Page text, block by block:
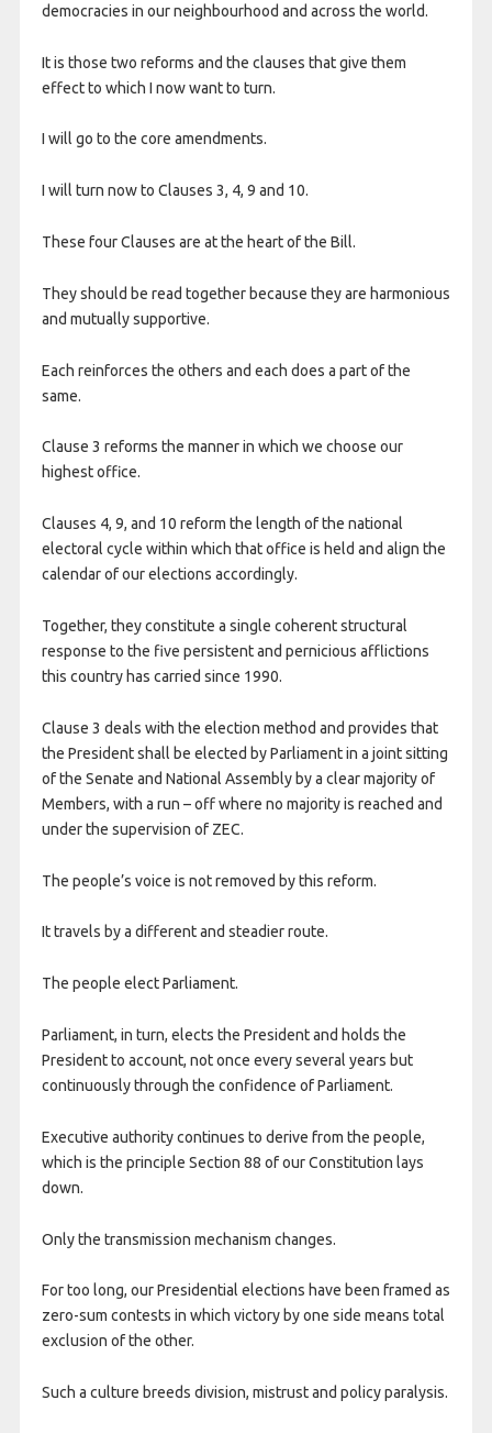
democracies in our neighbourhood and across the world.
It is those two reforms and the clauses that give them
effect to which I now want to turn.
I will go to the core amendments.
I will turn now to Clauses 3, 4, 9 and 10.
These four Clauses are at the heart of the Bill.
They should be read together because they are harmonious
and mutually supportive.
Each reinforces the others and each does a part of the
same.
Clause 3 reforms the manner in which we choose our
highest office.
Clauses 4, 9, and 10 reform the length of the national
electoral cycle within which that office is held and align the
calendar of our elections accordingly.
Together, they constitute a single coherent structural
response to the five persistent and pernicious afflictions
this country has carried since 1990.
Clause 3 deals with the election method and provides that
the President shall be elected by Parliament in a joint sitting
of the Senate and National Assembly by a clear majority of
Members, with a run – off where no majority is reached and
under the supervision of ZEC.
The people’s voice is not removed by this reform.
It travels by a different and steadier route.
The people elect Parliament.
Parliament, in turn, elects the President and holds the
President to account, not once every several years but
continuously through the confidence of Parliament.
Executive authority continues to derive from the people,
which is the principle Section 88 of our Constitution lays
down.
Only the transmission mechanism changes.
For too long, our Presidential elections have been framed as
zero-sum contests in which victory by one side means total
exclusion of the other.
Such a culture breeds division, mistrust and policy paralysis.